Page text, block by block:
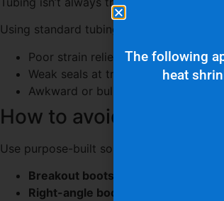
Using standard tubing where a
Poor strain relief
Weak seals at transitions
Awkward or bulky installs
How to avoid it:
Use purpose-built solutions like:
Breakout boots
Right-angle boots
The following
heat